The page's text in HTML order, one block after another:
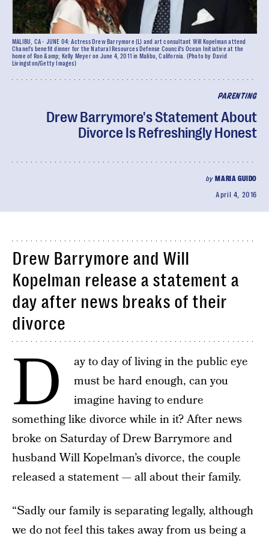
PARENTING
Drew Barrymore's Statement About
Divorce Is Refreshingly Honest
by MARIA GUIDO
April 4, 2016
MALIBU, CA - JUNE 04: Actress Drew Barrymore (L) and art consultant Will Kopelman attend
Chanel's benefit dinner for the Natural Resources Defense Council's Ocean Initiative at the
home of Ron &amp; Kelly Meyer on June 4, 2011 in Malibu, California. (Photo by David
Livingston/Getty Images)
Drew Barrymore and Will
Kopelman release a statement a
day after news breaks of their
divorce
D
ay to day of living in the public eye
must be hard enough, can you
imagine having to endure
something like divorce while in it? After news
broke on Saturday of Drew Barrymore and
husband Will Kopelman’s divorce, the couple
released a statement — all about their family.
“Sadly our family is separating legally, although
we do not feel this takes away from us being a